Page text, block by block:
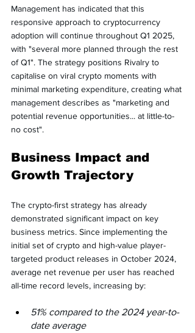
Management has indicated that this
responsive approach to cryptocurrency
adoption will continue throughout Q1 2025,
with "several more planned through the rest
of Q1". The strategy positions Rivalry to
capitalise on viral crypto moments with
minimal marketing expenditure, creating what
management describes as "marketing and
potential revenue opportunities... at little-to-
no cost".
Business Impact and
Growth Trajectory
The crypto-first strategy has already
demonstrated significant impact on key
business metrics. Since implementing the
initial set of crypto and high-value player-
targeted product releases in October 2024,
average net revenue per user has reached
all-time record levels, increasing by:
51% compared to the 2024 year-to-
date average